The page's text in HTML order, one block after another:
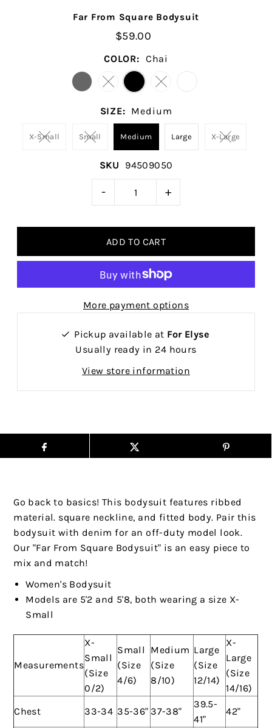
Far From Square Bodysuit
$59.00
COLOR: Chai
SIZE: Medium
X-Small Small Medium Large X-Large
SKU 94509050
- +
More payment options
Pickup available at For Elyse
Usually ready in 24 hours
View store information
Go back to basics! This bodysuit features ribbed
material. square neckline, and fitted body. Pair this
bodysuit with denim for an off-duty model look.
Our "Far From Square Bodysuit" is an easy piece to
mix and match!
Women's Bodysuit
Models are 5'2 and 5'8, both wearing a size X-
Small
Measurements
X-
Small
(Size
0/2)
Small
(Size
4/6)
Medium
(Size
8/10)
Large
(Size
12/14)
X-
Large
(Size
14/16)
Chest
33-34 35-36" 37-38"
39.5-
41"
42"